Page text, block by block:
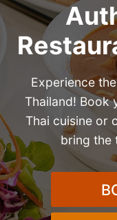
Experience
Thailand! Book
Thai cuisine or
bring the